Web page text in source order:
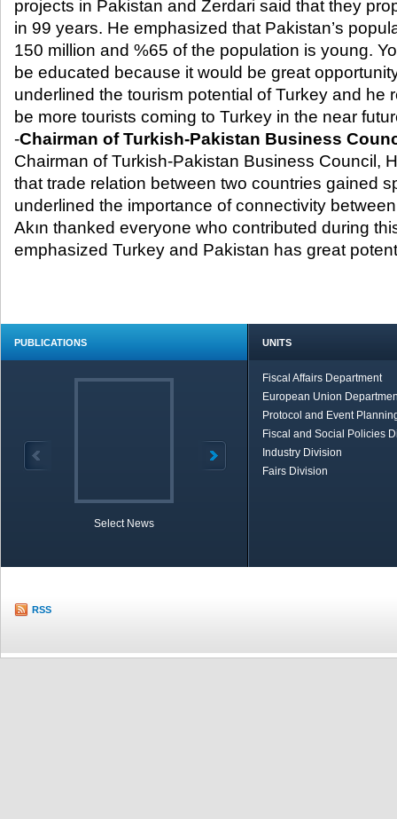
projects in Pakistan and Zerdari said that they
in 99 years. He emphasized that Pakistan’s
150 million and %65 of the population is young.
be educated because it would be great
underlined the tourism potential of Turkey and he
be more tourists coming to Turkey in the near
-Chairman of Turkish-Pakistan Business
Chairman of Turkish-Pakistan Business Council,
that trade relation between two countries gained
underlined the importance of connectivity
Akın thanked everyone who contributed during
emphasized Turkey and Pakistan has great
PUBLICATIONS
Select News
UNITS
Fiscal Affairs Department
European Union
Protocol and Event
Fiscal and Social Policies
Industry Division
Fairs Division
RSS